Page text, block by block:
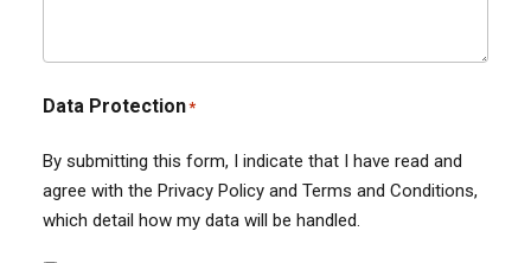
Data Protection*
By submitting this form, I indicate that I have read and
agree with the Privacy Policy and Terms and Conditions,
which detail how my data will be handled.